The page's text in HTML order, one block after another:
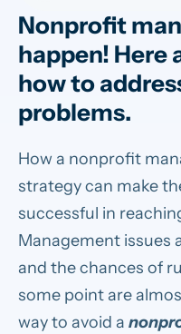
Nonprofit
happen! Here
how to
problems.
How a nonprofit
strategy can make
successful in
Management issues
and the chances of
some point are
way to avoid a